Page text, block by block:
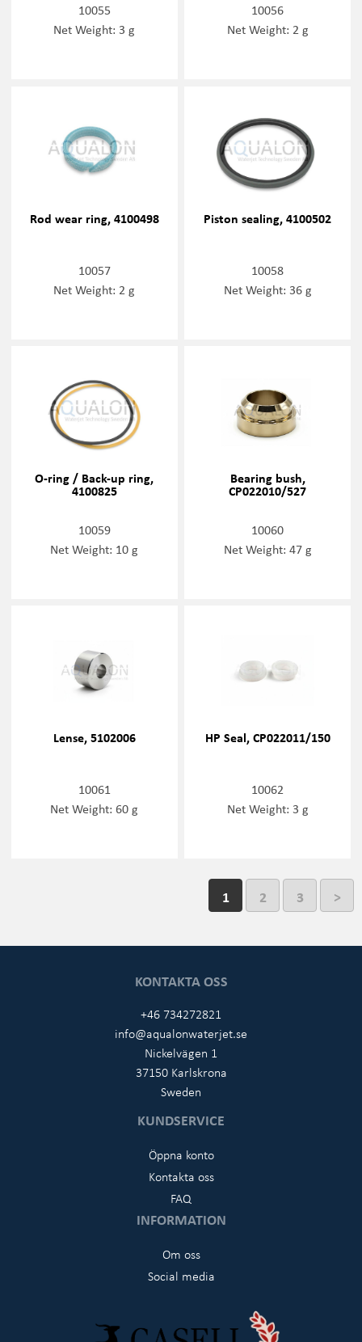
10055
Net Weight: 3 g
10056
Net Weight: 2 g
Rod wear ring, 4100498
10057
Net Weight: 2 g
Piston sealing, 4100502
10058
Net Weight: 36 g
O-ring / Back-up ring,
4100825
10059
Net Weight: 10 g
Bearing bush,
CP022010/527
10060
Net Weight: 47 g
Lense, 5102006
10061
Net Weight: 60 g
HP Seal, CP022011/150
10062
Net Weight: 3 g
1 2 3 >
KONTAKTA OSS
+46 734272821
info@aqualonwaterjet.se
Nickelvägen 1
37150 Karlskrona
Sweden
KUNDSERVICE
Öppna konto
Kontakta oss
FAQ
INFORMATION
Om oss
Social media